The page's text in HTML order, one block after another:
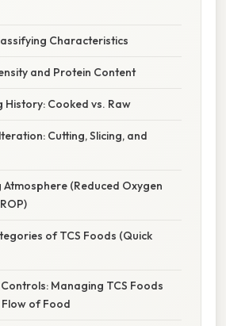
Characteristics
and Protein Content
History: Cooked vs. Raw
Cutting, Slicing, and
Atmosphere (Reduced Oxygen
of TCS Foods (Quick
Managing TCS Foods
of Food